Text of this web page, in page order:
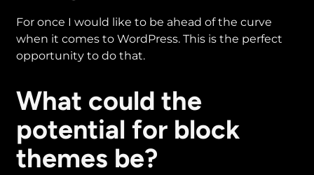
For once I would like to be ahead of the curve
when it comes to WordPress. This is the perfect
opportunity to do that.
What could the
potential for block
themes be?